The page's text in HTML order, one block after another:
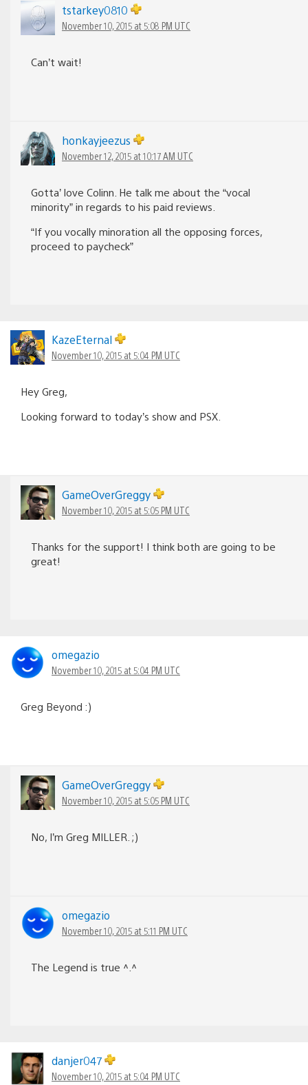
tstarkey0810
November 10, 2015 at 5:08 PM UTC
Can’t wait!
honkayjeezus
November 12, 2015 at 10:17 AM UTC
Gotta’ love Colinn. He talk me about the “vocal
minority” in regards to his paid reviews.
“If you vocally minoration all the opposing forces,
proceed to paycheck”
KazeEternal
November 10, 2015 at 5:04 PM UTC
Hey Greg,
Looking forward to today’s show and PSX.
GameOverGreggy
November 10, 2015 at 5:05 PM UTC
Thanks for the support! I think both are going to be
great!
omegazio
November 10, 2015 at 5:04 PM UTC
Greg Beyond :)
GameOverGreggy
November 10, 2015 at 5:05 PM UTC
No, I’m Greg MILLER. ;)
omegazio
November 10, 2015 at 5:11 PM UTC
The Legend is true ^.^
danjer047
November 10, 2015 at 5:04 PM UTC